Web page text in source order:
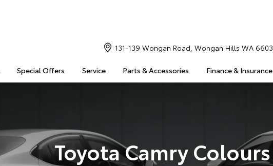
Special Offers Service Parts & Accessories Finance & Insurance
131-139 Wongan Road, Wongan Hills WA 6603
Toyota Camry Colours